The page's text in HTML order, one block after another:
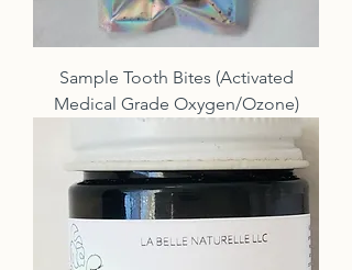
Sample Tooth Bites (Activated
Medical Grade Oxygen/Ozone)